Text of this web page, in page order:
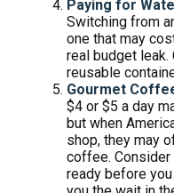
Paying for
Switching from
one that may
real budget leak.
reusable
Gourmet
$4 or $5 a day
but when
shop, they may
coffee. Consider
ready before